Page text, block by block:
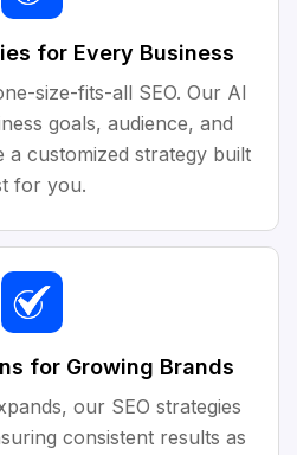
for Every Business
size-fits-all SEO. Our AI
goals, audience, and
a customized strategy built
for you.
for Growing Brands
our SEO strategies
consistent results as